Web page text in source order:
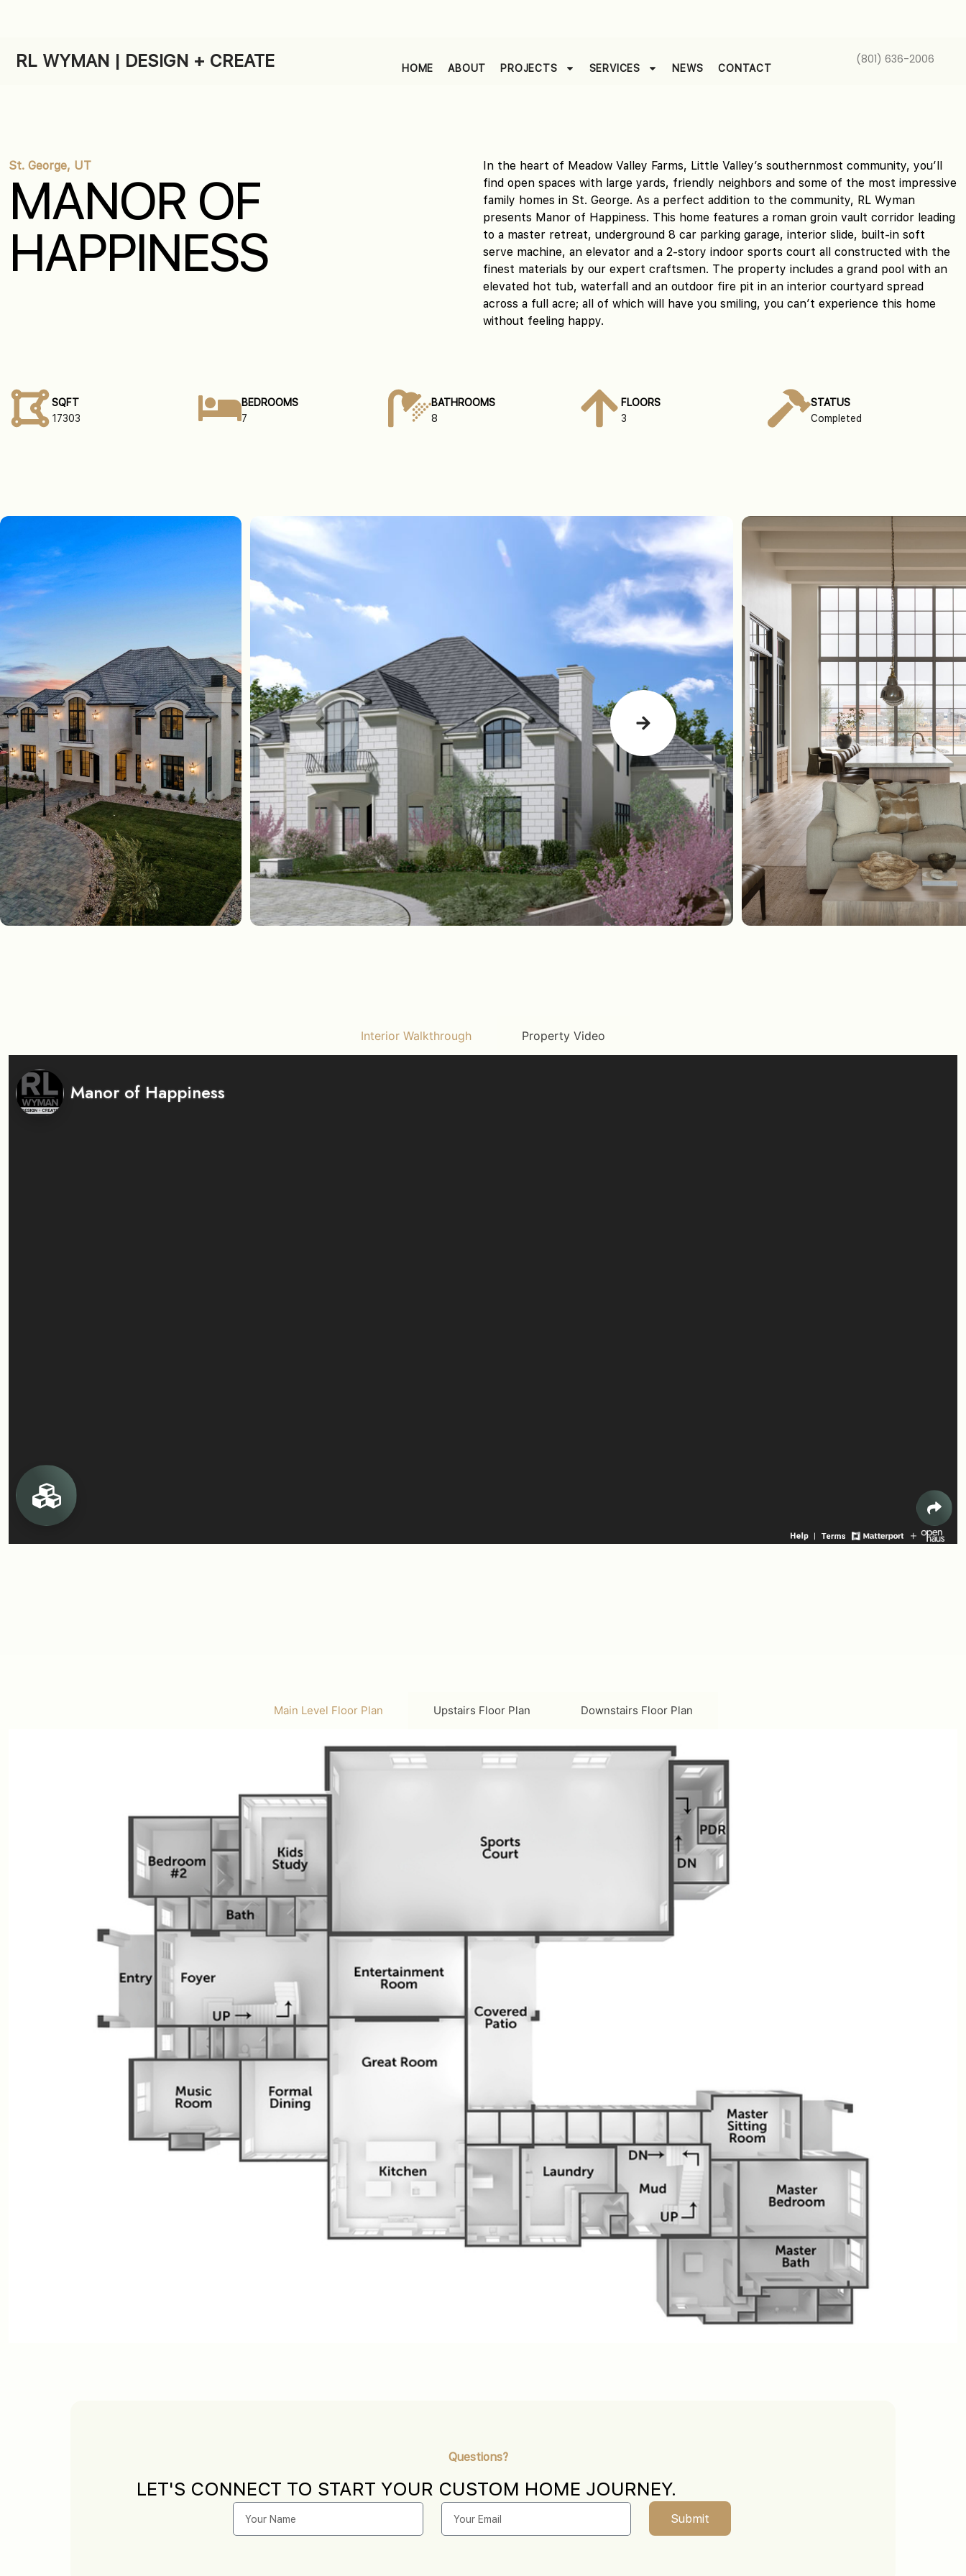
RL WYMAN | DESIGN + CREATE HOME ABOUT PROJECTS SERVICES NEWS CONTACT
(801) 636-2006
St. George, UT
MANOR OF
HAPPINESS
In the heart of Meadow Valley Farms, Little Valley’s southernmost community, you’ll
find open spaces with large yards, friendly neighbors and some of the most impressive
family homes in St. George. As a perfect addition to the community, RL Wyman
presents Manor of Happiness. This home features a roman groin vault corridor leading
to a master retreat, underground 8 car parking garage, interior slide, built-in soft
serve machine, an elevator and a 2-story indoor sports court all constructed with the
finest materials by our expert craftsmen. The property includes a grand pool with an
elevated hot tub, waterfall and an outdoor fire pit in an interior courtyard spread
across a full acre; all of which will have you smiling, you can’t experience this home
without feeling happy.
SQFT
17303
BEDROOMS
7
BATHROOMS
8
FLOORS
3
STATUS
Completed
Interior Walkthrough Property Video
Main Level Floor Plan Upstairs Floor Plan Downstairs Floor Plan
Questions?
LET'S CONNECT TO START YOUR CUSTOM HOME JOURNEY.
Submit